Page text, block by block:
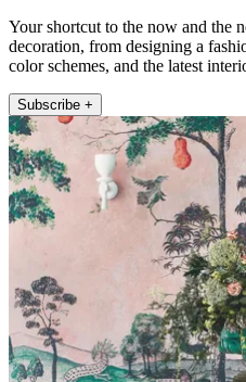
Your shortcut to the now and the
decoration, from designing a
color schemes, and the latest
Subscribe +